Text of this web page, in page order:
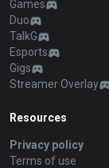
Games
Duo
TalkG
Esports
Gigs
Streamer Overlay
Resources
Privacy policy
Terms of use